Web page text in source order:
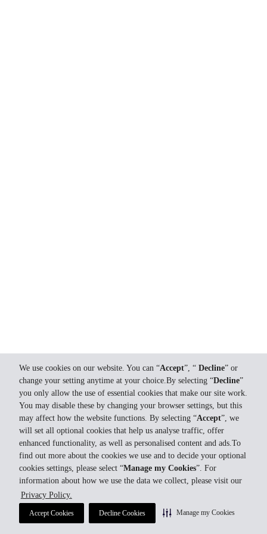
We use cookies on our website. You can “Accept”, “ Decline” or
change your setting anytime at your choice.By selecting “Decline”
you only allow the use of essential cookies that make our site work.
You may disable these by changing your browser settings, but this
may affect how the website functions. By selecting “Accept”, we
will set all optional cookies that help us analyse traffic, offer
enhanced functionality, as well as personalised content and ads.To
find out more about the cookies we use and to decide your optional
cookies settings, please select “Manage my Cookies”. For
information about how we use the data we collect, please visit our
Privacy Policy.
Accept Cookies Decline Cookies Manage my Cookies